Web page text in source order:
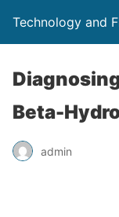
Technology and
Beta-
admin